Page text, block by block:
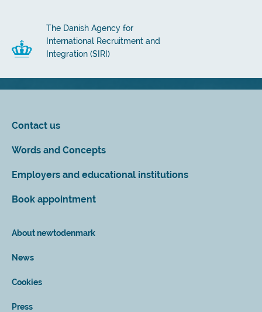
The Danish Agency for
International Recruitment and
Integration (SIRI)
Contact us
Words and Concepts
Employers and educational institutions
Book appointment
About newtodenmark
News
Cookies
Press